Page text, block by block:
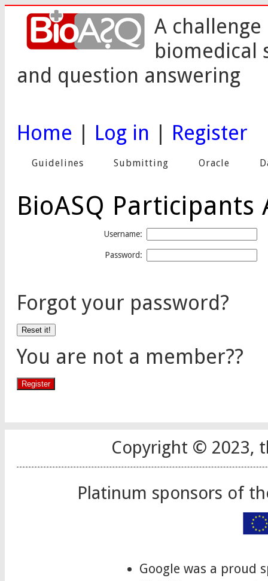
A
biomedical
and question answering
Home Log in Register
Guidelines Submitting Oracle
BioASQ Participants
Username:
Password:
Forgot your password?
You are not a member??
Copyright © 2023,
Platinum sponsors of
Google was a proud